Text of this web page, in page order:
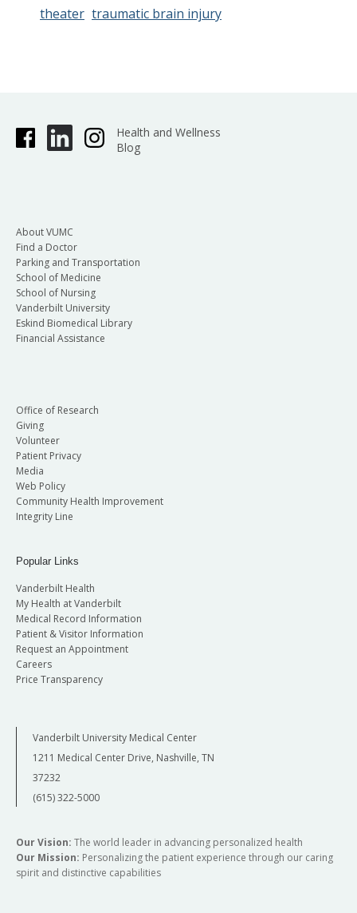
theater traumatic brain injury
Health and Wellness
Blog
About VUMC
Find a Doctor
Parking and Transportation
School of Medicine
School of Nursing
Vanderbilt University
Eskind Biomedical Library
Financial Assistance
Office of Research
Giving
Volunteer
Patient Privacy
Media
Web Policy
Community Health Improvement
Integrity Line
Popular Links
Vanderbilt Health
My Health at Vanderbilt
Medical Record Information
Patient & Visitor Information
Request an Appointment
Careers
Price Transparency
Vanderbilt University Medical Center
1211 Medical Center Drive, Nashville, TN
37232
(615) 322-5000
Our Vision: The world leader in advancing personalized health
Our Mission: Personalizing the patient experience through our caring
spirit and distinctive capabilities